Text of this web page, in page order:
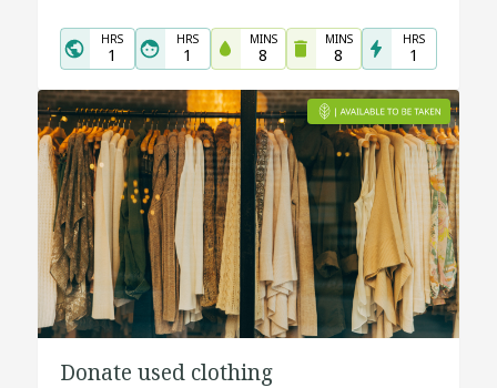
HRS
1
HRS
1
MINS
8
MINS
8
HRS
1
Donate used clothing